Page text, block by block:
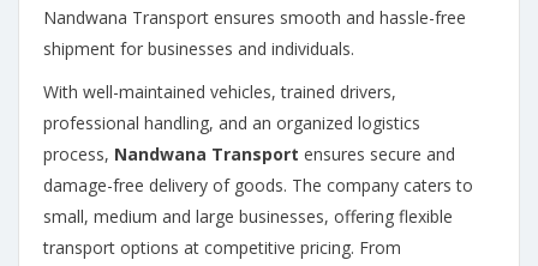
Nandwana Transport ensures smooth and hassle-free
shipment for businesses and individuals.
With well-maintained vehicles, trained drivers,
professional handling, and an organized logistics
process, Nandwana Transport ensures secure and
damage-free delivery of goods. The company caters to
small, medium and large businesses, offering flexible
transport options at competitive pricing. From